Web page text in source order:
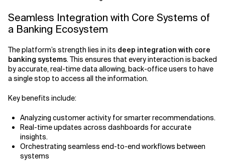
Seamless Integration with Core Systems of
a Banking Ecosystem
The platform’s strength lies in its deep integration with core
banking systems. This ensures that every interaction is backed
by accurate, real-time data allowing, back-office users to have
a single stop to access all the information.
Key benefits include:
Analyzing customer activity for smarter recommendations.
Real-time updates across dashboards for accurate
insights.
Orchestrating seamless end-to-end workflows between
systems